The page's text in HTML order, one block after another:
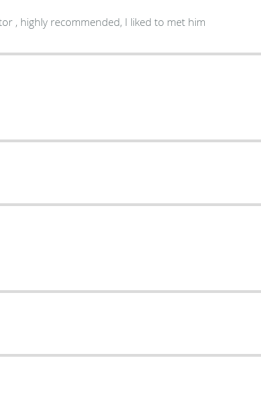
, highly recommended, I liked to met him